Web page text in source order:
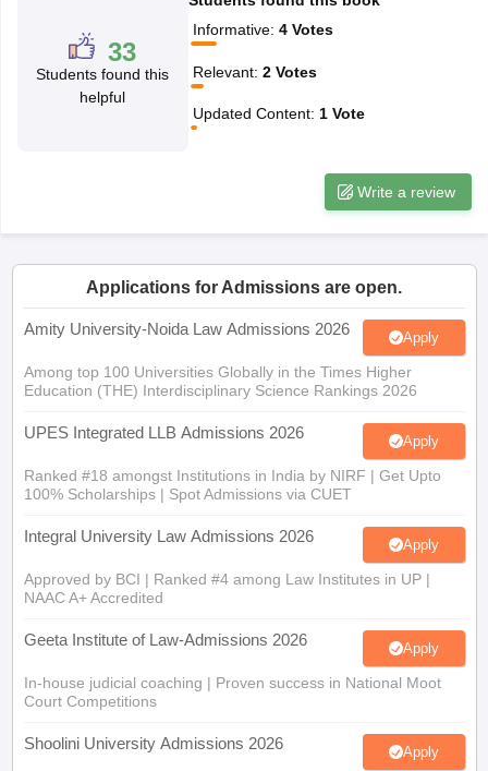
Company Law
Lawyer
books and Sample Papers
33
Students found this
helpful
Informative: 4 Votes
Relevant: 2 Votes
Updated Content: 1 Vote
Write a review
Applications for Admissions are open.
Amity University-Noida Law Admissions 2026 Apply
Among top 100 Universities Globally in the Times Higher
Education (THE) Interdisciplinary Science Rankings 2026
UPES Integrated LLB Admissions 2026 Apply
Ranked #18 amongst Institutions in India by NIRF | Get Upto
100% Scholarships | Spot Admissions via CUET
Integral University Law Admissions 2026 Apply
Approved by BCI | Ranked #4 among Law Institutes in UP |
NAAC A+ Accredited
Geeta Institute of Law-Admissions 2026 Apply
In-house judicial coaching | Proven success in National Moot
Court Competitions
Shoolini University Admissions 2026 Apply